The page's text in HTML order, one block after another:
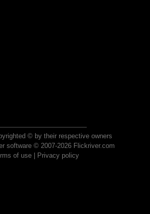
© by their respective owners
software © 2007-2026 Flickriver.com
of use| Privacy policy